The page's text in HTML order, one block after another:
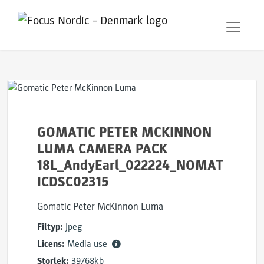
GOMATIC PETER MCKINNON
LUMA CAMERA PACK
18L_AndyEarl_022224_NOMAT
ICDSC02315
Gomatic Peter McKinnon Luma
Filtyp: Jpeg
Licens: Media use
Storlek: 39768kb